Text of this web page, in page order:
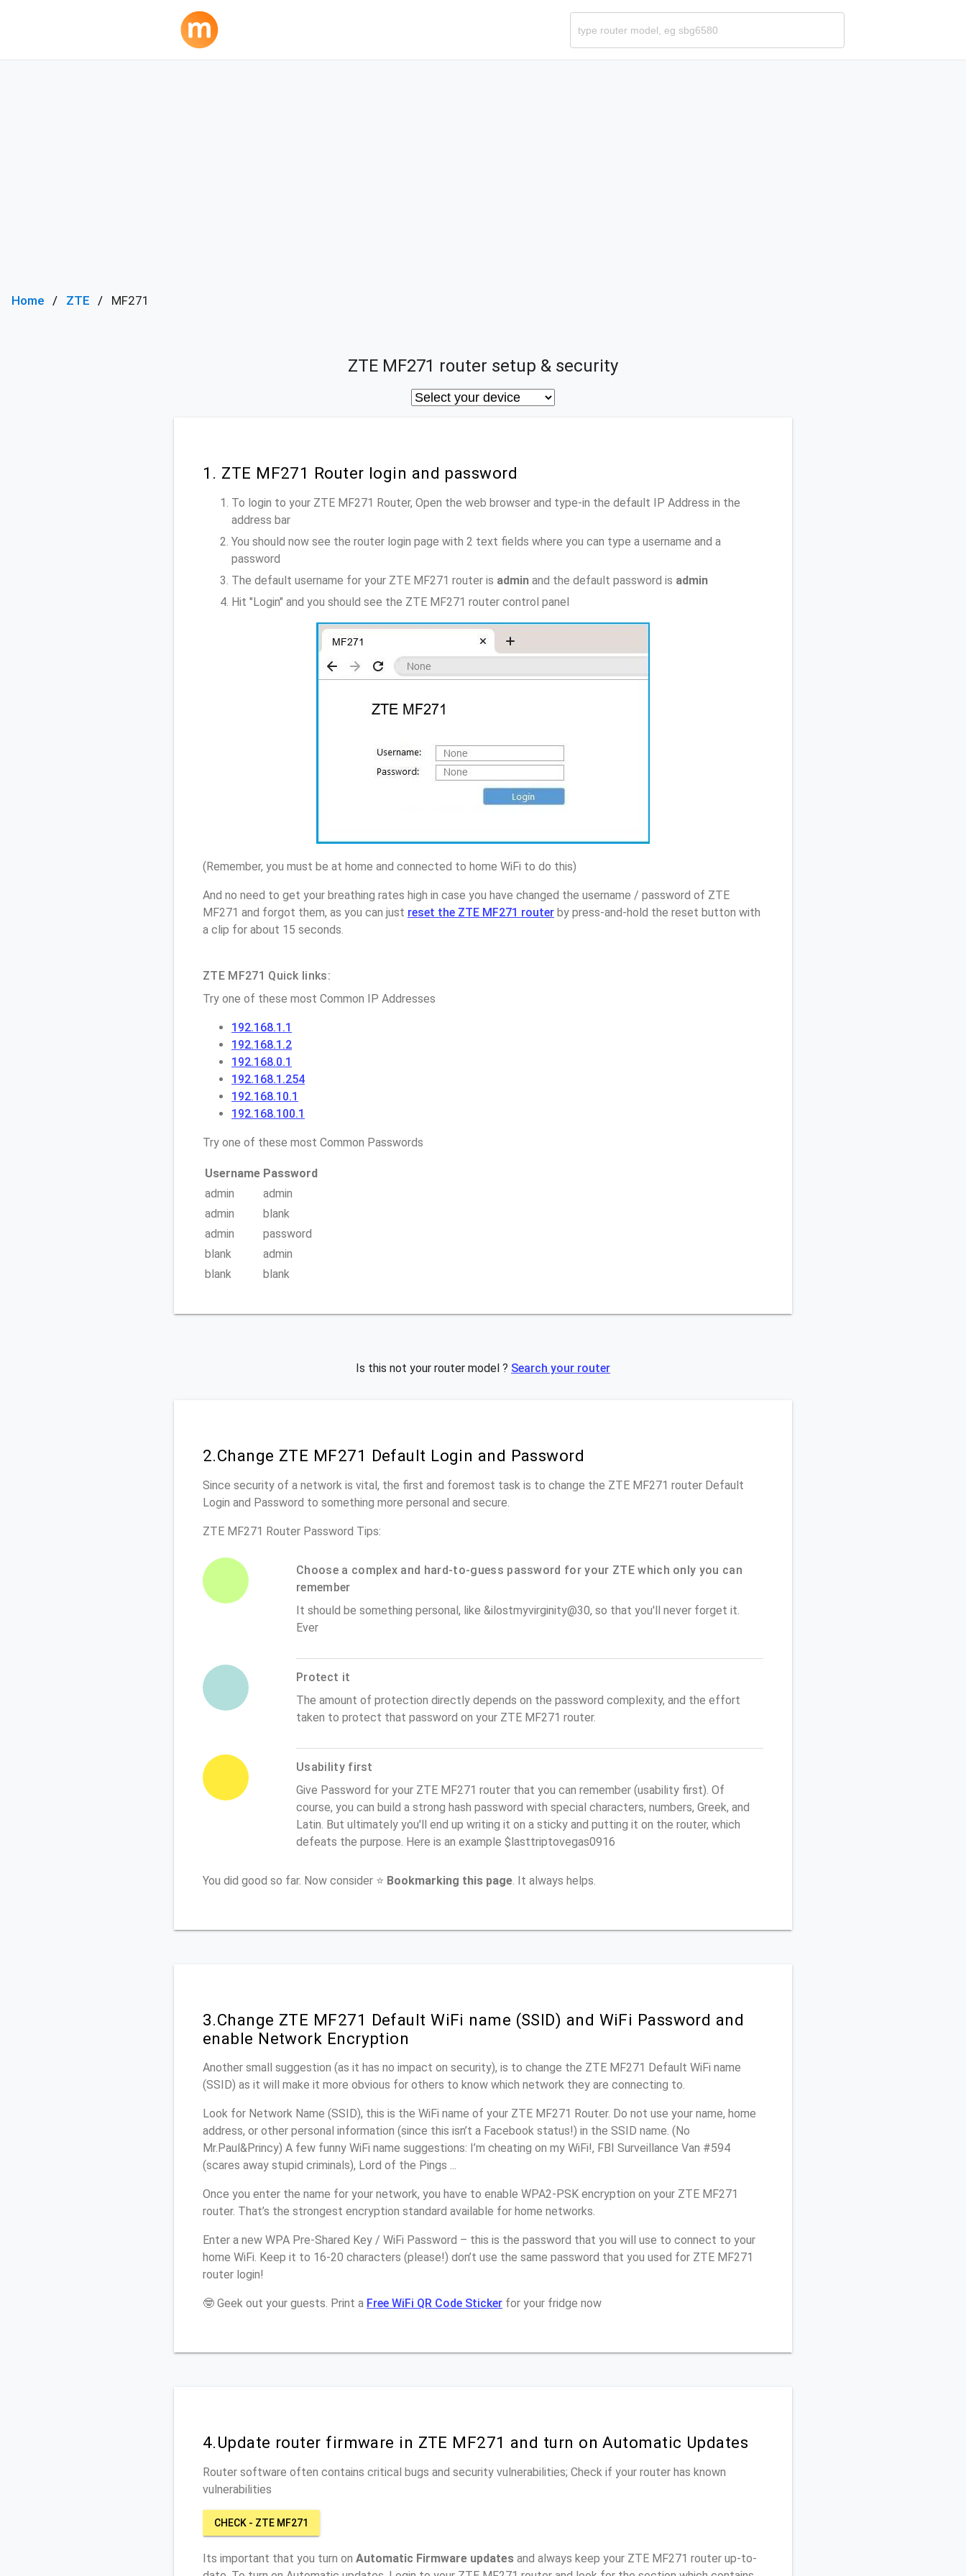
Home ZTE MF271
ZTE MF271 router setup & security
1. ZTE MF271 Router login and password
To login to your ZTE MF271 Router, Open the web browser and type-in the default IP Address in the
address bar
You should now see the router login page with 2 text fields where you can type a username and a
password
The default username for your ZTE MF271 router is admin and the default password is admin
Hit "Login" and you should see the ZTE MF271 router control panel
(Remember, you must be at home and connected to home WiFi to do this)
And no need to get your breathing rates high in case you have changed the username / password of ZTE
MF271 and forgot them, as you can just reset the ZTE MF271 router by press-and-hold the reset button with
a clip for about 15 seconds.
ZTE MF271 Quick links:
Try one of these most Common IP Addresses
192.168.1.1
192.168.1.2
192.168.0.1
192.168.1.254
192.168.10.1
192.168.100.1
Try one of these most Common Passwords
Username Password
admin
admin
admin
blank
admin
password
blank
admin
blank
blank
Is this not your router model ? Search your router
2.Change ZTE MF271 Default Login and Password
Since security of a network is vital, the first and foremost task is to change the ZTE MF271 router Default
Login and Password to something more personal and secure.
ZTE MF271 Router Password Tips:
Choose a complex and hard-to-guess password for your ZTE which only you can
remember
It should be something personal, like &ilostmyvirginity@30, so that you'll never forget it.
Ever
Protect it
The amount of protection directly depends on the password complexity, and the effort
taken to protect that password on your ZTE MF271 router.
Usability first
Give Password for your ZTE MF271 router that you can remember (usability first). Of
course, you can build a strong hash password with special characters, numbers, Greek, and
Latin. But ultimately you'll end up writing it on a sticky and putting it on the router, which
defeats the purpose. Here is an example $lasttriptovegas0916
You did good so far. Now consider ⭐ Bookmarking this page . It always helps.
3.Change ZTE MF271 Default WiFi name (SSID) and WiFi Password and
enable Network Encryption
Another small suggestion (as it has no impact on security), is to change the ZTE MF271 Default WiFi name
(SSID) as it will make it more obvious for others to know which network they are connecting to.
Look for Network Name (SSID), this is the WiFi name of your ZTE MF271 Router. Do not use your name, home
address, or other personal information (since this isn’t a Facebook status!) in the SSID name. (No
Mr.Paul&Princy) A few funny WiFi name suggestions: I’m cheating on my WiFi!, FBI Surveillance Van #594
(scares away stupid criminals), Lord of the Pings ...
Once you enter the name for your network, you have to enable WPA2-PSK encryption on your ZTE MF271
router. That’s the strongest encryption standard available for home networks.
Enter a new WPA Pre-Shared Key / WiFi Password – this is the password that you will use to connect to your
home WiFi. Keep it to 16-20 characters (please!) don’t use the same password that you used for ZTE MF271
router login!
🤓 Geek out your guests. Print a Free WiFi QR Code Sticker for your fridge now
4.Update router firmware in ZTE MF271 and turn on Automatic Updates
Router software often contains critical bugs and security vulnerabilities; Check if your router has known
vulnerabilities
CHECK - ZTE MF271
Its important that you turn on Automatic Firmware updates and always keep your ZTE MF271 router up-to-